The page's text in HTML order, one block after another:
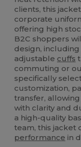
clients, this
corporate
offering high
B2C shoppers
design,
adjustable cuffs
commuting or
specifically
customization,
transfer,
with clarity and
a high-quality
team, this jacket
performance in